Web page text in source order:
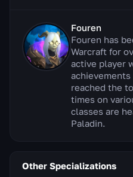
Fouren
Fouren has
Warcraft for
active player
reached the
times on
classes are
Paladin.
Other Specializations